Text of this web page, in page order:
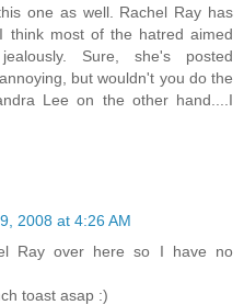
one as well. Rachel Ray has
think most of the hatred aimed
Sure, she's posted
but wouldn't you do the
Lee on the other hand....I
2008 at 4:26 AM
Ray over here so I have no
toast asap :)